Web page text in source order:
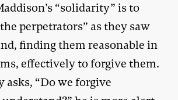
“solidarity” is to
perpetrators” as they saw
finding them reasonable in
effectively to forgive them.
asks, “Do we forgive